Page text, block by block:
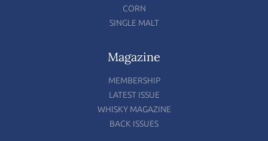
CORN
SINGLE MALT
Magazine
MEMBERSHIP
LATEST ISSUE
WHISKY MAGAZINE
BACK ISSUES